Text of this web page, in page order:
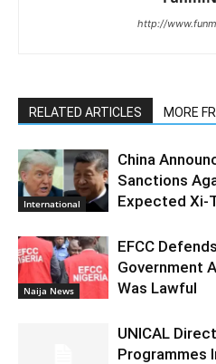
http://
RELATED ARTICLES MORE
International
China
Sanctions
Expected Xi-
Naija News
EFCC
Government
Was Lawful
UNICAL
Programmes